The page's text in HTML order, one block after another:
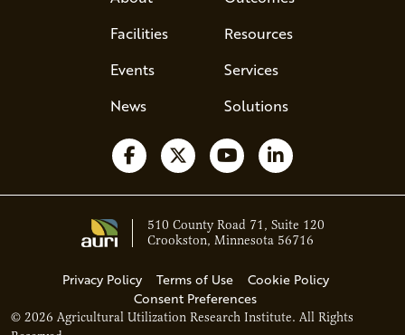
Facilities
Events
News
Resources
Services
Solutions
Follow us on Facebook
Follow us on X
Watch us on YouTube
Follow us on
© 2026 Agricultural Utilization Research Institute. All Rights
Privacy Policy Terms of Use
Cookie Policy
Consent Preferences
510 County Road 71, Suite 120
Crookston, Minnesota 56716